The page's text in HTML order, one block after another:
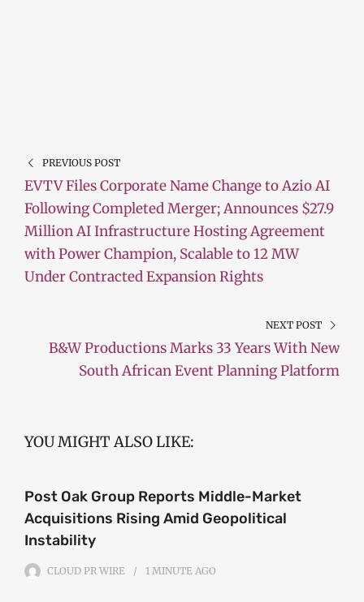
PREVIOUS POST
EVTV Files Corporate Name Change to Azio AI
Following Completed Merger; Announces $27.9
Million AI Infrastructure Hosting Agreement
with Power Champion, Scalable to 12 MW
Under Contracted Expansion Rights
NEXT POST
B&W Productions Marks 33 Years With New
South African Event Planning Platform
YOU MIGHT ALSO LIKE:
Post Oak Group Reports Middle-Market
Acquisitions Rising Amid Geopolitical
Instability
CLOUD PR WIRE 1 MINUTE AGO